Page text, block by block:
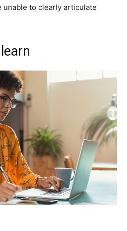
unable to clearly articulate